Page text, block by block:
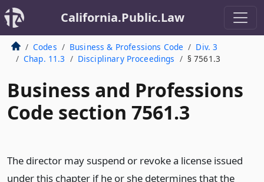
California.Public.Law
Codes Business & Professions Code
Div. 3
Chap. 11.3
Disciplinary Proceedings § 7561.3
Business and Professions
Code section 7561.3
The director may suspend or revoke a license issued
under this chapter if he or she determines that the